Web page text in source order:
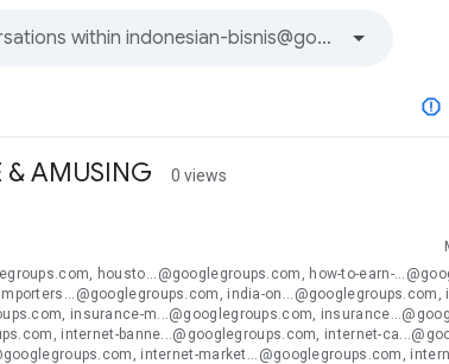
& AMUSING 0 views
housto...@googlegroups.com, how-to-earn-
india-
insurance-m...@googlegroups.com,
internet-banne...@googlegroups.com, internet-
internet-market...@googlegroups.com,